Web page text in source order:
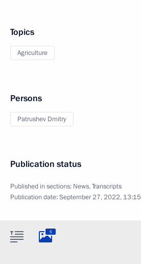
Topics
Agriculture
Persons
Patrushev Dmitry
Publication status
Published in sections: News,Transcripts
Publication date:September 27, 2022, 13:15
5